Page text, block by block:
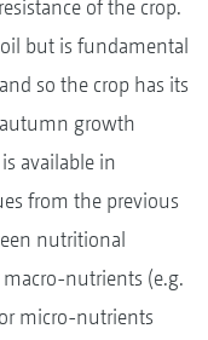
of the crop.
but is fundamental
so the crop has its
growth
available in
from the previous
nutritional
nutrients (e.g.
micro-nutrients